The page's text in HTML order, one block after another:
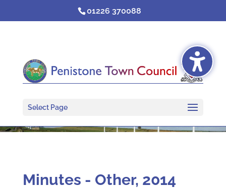
01226 370088
Select Page
Minutes - Other, 2014